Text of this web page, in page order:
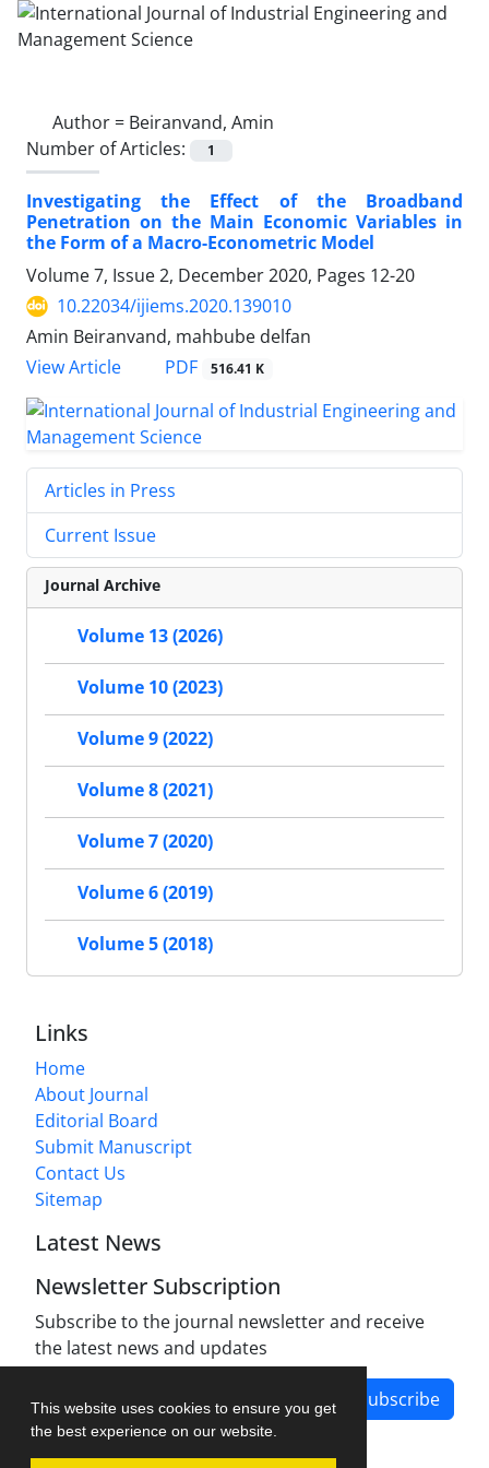
This website uses cookies to ensure you get
the best experience on our website.
Author = Beiranvand, Amin
Number of Articles:
1
Investigating the Effect of the Broadband
Penetration on the Main Economic Variables in
the Form of a Macro-Econometric Model
Volume 7, Issue 2, December 2020, Pages 12-20
10.22034/ijiems.2020.139010
Amin Beiranvand, mahbube delfan
View Article
PDF 516.41 K
Articles in Press
Current Issue
Journal Archive
Volume 13 (2026)
Volume 10 (2023)
Volume 9 (2022)
Volume 8 (2021)
Volume 7 (2020)
Volume 6 (2019)
Volume 5 (2018)
Links
Home
About Journal
Editorial Board
Submit Manuscript
Contact Us
Sitemap
Latest News
Newsletter Subscription
Subscribe to the journal newsletter and receive
the latest news and updates
Subscribe